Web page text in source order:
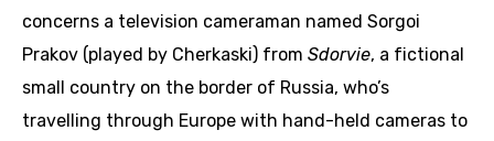
concerns a television cameraman named Sorgoi
Prakov (played by Cherkaski) from Sdorvie, a fictional
small country on the border of Russia, who’s
travelling through Europe with hand-held cameras to